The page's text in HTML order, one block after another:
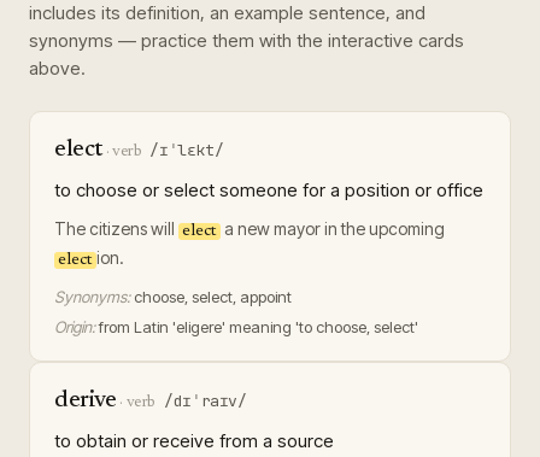
includes its definition, an example sentence, and
synonyms — practice them with the interactive cards
above.
elect· verb /ɪˈlɛkt/
to choose or select someone for a position or office
The citizens will elect a new mayor in the upcoming
elect ion.
Synonyms: choose, select, appoint
Origin:from Latin 'eligere' meaning 'to choose, select'
derive · verb /dɪˈraɪv/
to obtain or receive from a source